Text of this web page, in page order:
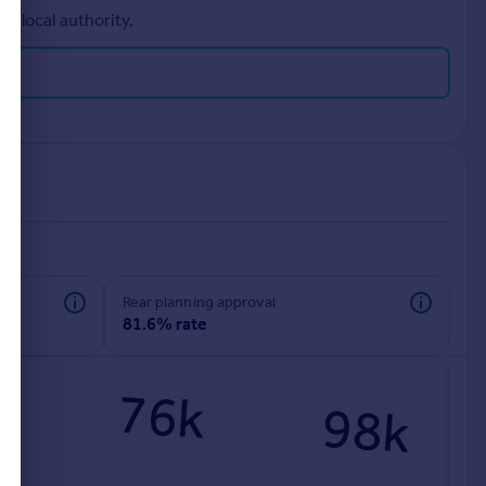
local authority.
rear planning approval
81.6% rate